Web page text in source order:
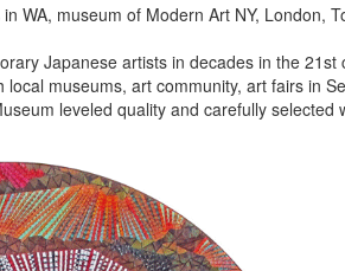
WA, museum of Modern Art NY, London,
Japanese artists in decades in the 21st
museums, art community, art fairs in
leveled quality and carefully selected